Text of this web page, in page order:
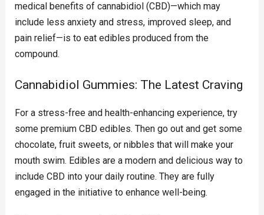
medical benefits of cannabidiol (CBD)—which may
include less anxiety and stress, improved sleep, and
pain relief—is to eat edibles produced from the
compound.
Cannabidiol Gummies: The Latest Craving
For a stress-free and health-enhancing experience, try
some premium CBD edibles. Then go out and get some
chocolate, fruit sweets, or nibbles that will make your
mouth swim. Edibles are a modern and delicious way to
include CBD into your daily routine. They are fully
engaged in the initiative to enhance well-being.